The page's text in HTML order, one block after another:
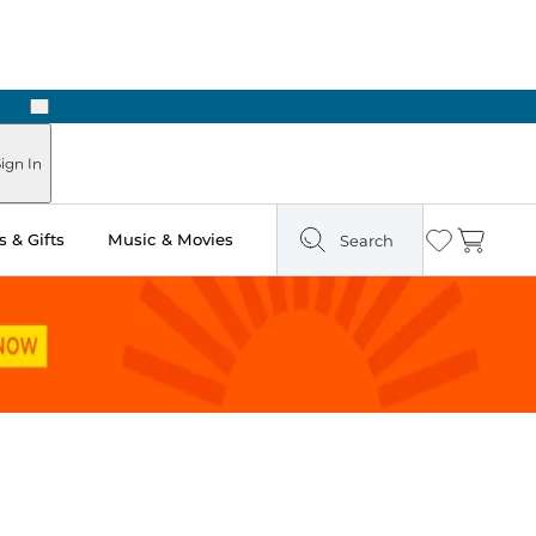
Next
In
& Gifts Music & Movies Search Wishlist
Cart